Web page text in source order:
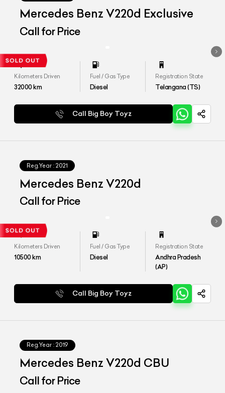
Mercedes Benz V220d Exclusive
Call for Price
Kilometers Driven
32000km
Fuel / Gas Type
Diesel
Registration State
Telangana (TS)
Call Big Boy Toyz
Reg.Year : 2021
Mercedes Benz V220d
Call for Price
Kilometers Driven
10500km
Fuel / Gas Type
Diesel
Registration State
Andhra Pradesh
(AP)
Call Big Boy Toyz
Reg.Year : 2019
Mercedes Benz V220d CBU
Call for Price